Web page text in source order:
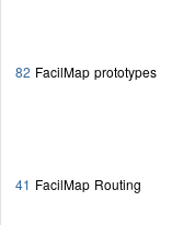
82 FacilMap prototypes
41 FacilMap Routing